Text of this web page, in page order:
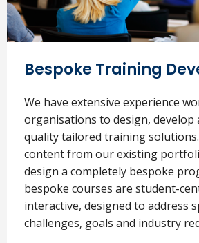
Bespoke Training
We have extensive experience
organisations to design, develop
quality tailored training
content from our existing
design a completely bespoke
bespoke courses are student-
interactive, designed to address
challenges, goals and industry